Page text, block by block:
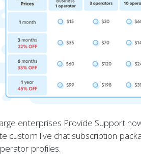
enterprises Provide Support
custom live chat subscription
profiles.